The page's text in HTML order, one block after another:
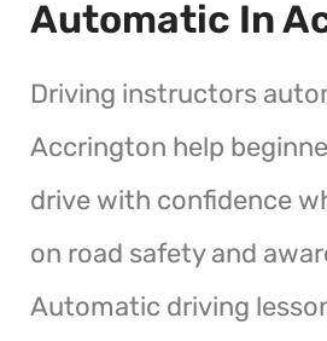
Automatic In
Driving instructors
Accrington help
drive with confidence
on road safety and
Automatic driving